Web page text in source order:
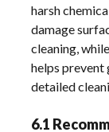
harsh
damage
cleaning,
helps prevent
detailed
6.1